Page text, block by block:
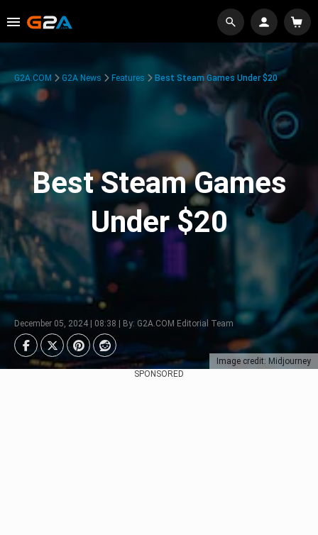
Image credit: Midjourney
G2A.COM G2A News Features Best Steam Games Under $20
Best Steam Games
Under $20
December 05, 2024 | 08:38 | By: G2A.COM Editorial Team
SPONSORED